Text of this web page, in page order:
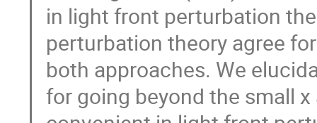
in light front perturbation
perturbation theory agree
both approaches. We
for going beyond the small